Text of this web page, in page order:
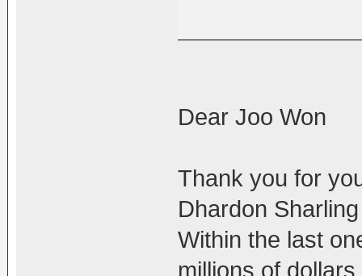
Dear Joo Won
Thank you for
Dhardon
Within the last
millions of